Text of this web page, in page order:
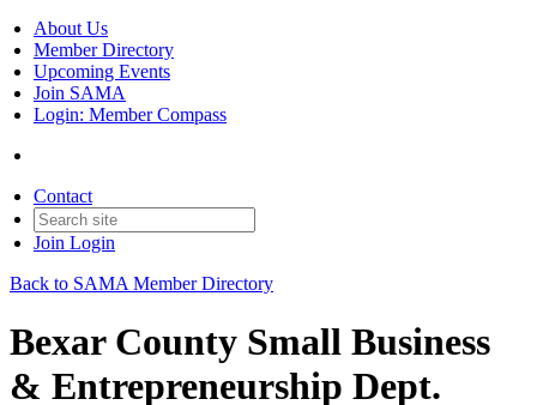
About Us
Member Directory
Upcoming Events
Join SAMA
Login: Member Compass
Contact
Join Login
Back to SAMA Member Directory
Bexar County Small Business
& Entrepreneurship Dept.